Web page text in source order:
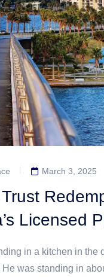
March 3, 2025
Licensed
in a kitchen in
He was standing in